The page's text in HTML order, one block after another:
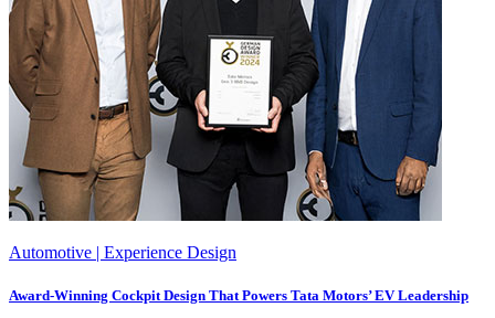
Automotive | Experience Design
Award-Winning Cockpit Design That Powers Tata Motors’ EV Leadership